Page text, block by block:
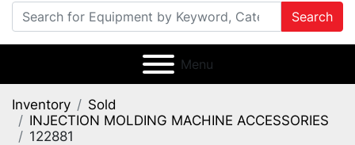
Search
Menu
Inventory
Sold
INJECTION MOLDING MACHINE ACCESSORIES
122881